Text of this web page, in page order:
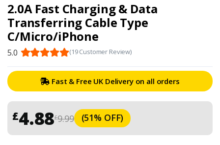
2.0A Fast Charging & Data
Transferring Cable Type
C/Micro/iPhone
5.0 (19 Customer Review)
Fast & Free UK Delivery on all orders
£9.99
£4.88 (51% OFF)